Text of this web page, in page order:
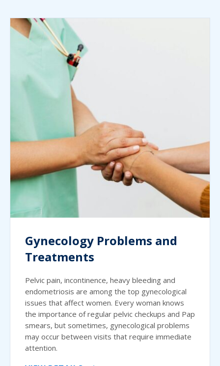
Gynecology Problems and
Treatments
Pelvic pain, incontinence, heavy bleeding and
endometriosis are among the top gynecological
issues that affect women. Every woman knows
the importance of regular pelvic checkups and Pap
smears, but sometimes, gynecological problems
may occur between visits that require immediate
attention.